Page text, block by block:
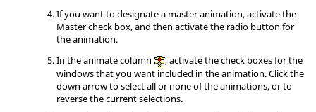
If you want to designate a master animation, activate the
Master check box, and then activate the radio button for
the animation.
In the animate column
, activate the check boxes for the
windows that you want included in the animation. Click the
down arrow to select all or none of the animations, or to
reverse the current selections.